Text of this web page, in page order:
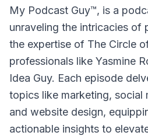
My Podcast Guy™, is a
unraveling the intricacies of
the expertise of The Circle
professionals like Yasmine
Idea Guy. Each episode
topics like marketing, social
and website design,
actionable insights to